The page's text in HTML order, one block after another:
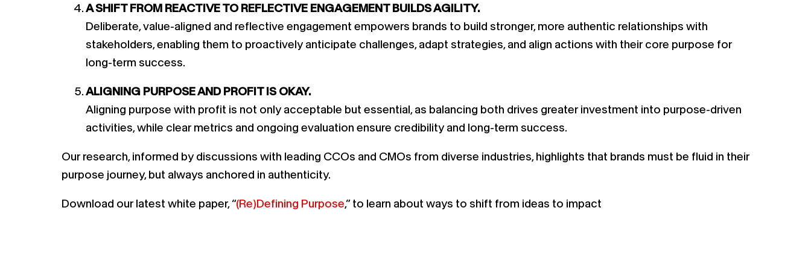
A SHIFT FROM REACTIVE TO REFLECTIVE ENGAGEMENT BUILDS AGILITY.
Deliberate, value-aligned and reflective engagement empowers brands to build stronger, more authentic relationships with
stakeholders, enabling them to proactively anticipate challenges, adapt strategies, and align actions with their core purpose for
long-term success.
ALIGNING PURPOSE AND PROFIT IS OKAY.
Aligning purpose with profit is not only acceptable but essential, as balancing both drives greater investment into purpose-driven
activities, while clear metrics and ongoing evaluation ensure credibility and long-term success.
Our research, informed by discussions with leading CCOs and CMOs from diverse industries, highlights that brands must be fluid in their
purpose journey, but always anchored in authenticity.
Download our latest white paper, “(Re)Defining Purpose,” to learn about ways to shift from ideas to impact